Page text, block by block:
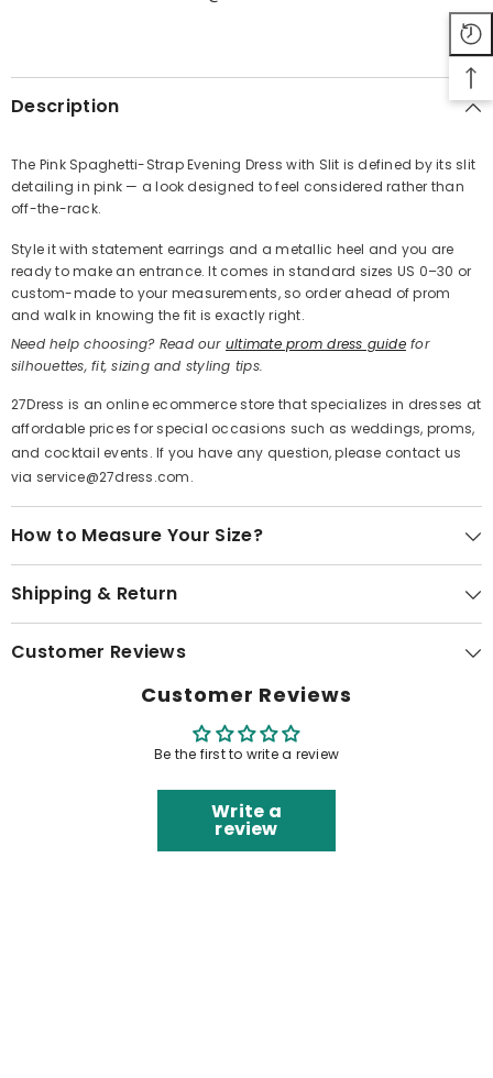
Share
Description
The Pink Spaghetti-Strap Evening Dress with Slit is defined by its slit
detailing in pink — a look designed to feel considered rather than
off-the-rack.
Style it with statement earrings and a metallic heel and you are
ready to make an entrance. It comes in standard sizes US 0–30 or
custom-made to your measurements, so order ahead of prom
and walk in knowing the fit is exactly right.
Need help choosing? Read our ultimate prom dress guidefor
silhouettes, fit, sizing and styling tips.
27Dress is an online ecommerce store that specializes in dresses at
affordable prices for special occasions such as weddings, proms,
and cocktail events. If you have any question, please contact us
via service@27dress.com.
How to Measure Your Size?
Shipping & Return
Customer Reviews
Customer Reviews
Be the first to write a review
Write a
review